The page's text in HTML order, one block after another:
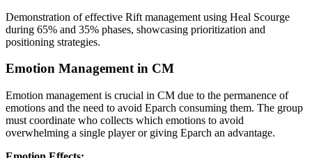
Demonstration of effective Rift management using Heal Scourge
during 65% and 35% phases, showcasing prioritization and
positioning strategies.
Emotion Management in CM
Emotion management is crucial in CM due to the permanence of
emotions and the need to avoid Eparch consuming them. The group
must coordinate who collects which emotions to avoid
overwhelming a single player or giving Eparch an advantage.